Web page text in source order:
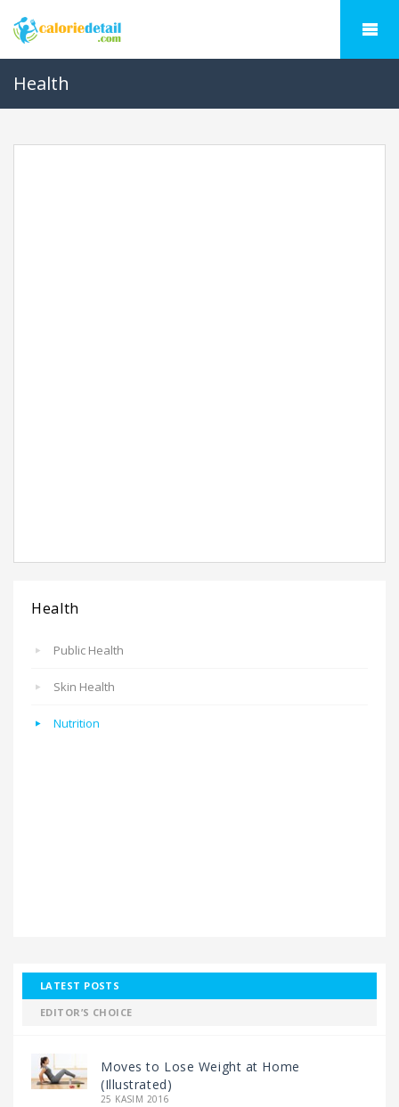
Health
Health
Public Health
Skin Health
Nutrition
LATEST POSTS
EDITOR’S CHOICE
Moves to Lose Weight at Home
(Illustrated)
25 KASIM 2016